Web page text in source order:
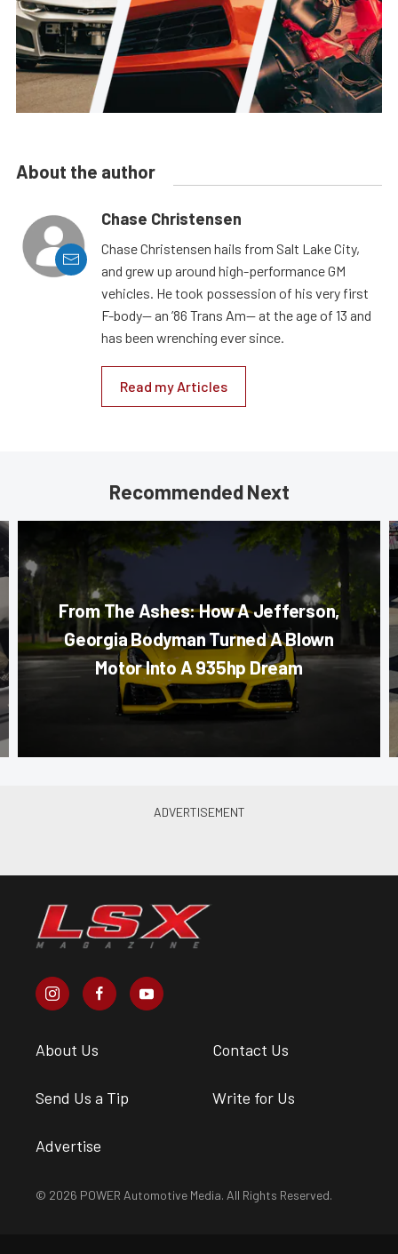
About the author
Chase Christensen
Chase Christensen hails from Salt Lake City,
and grew up around high-performance GM
vehicles. He took possession of his very first
F-body— an ’86 Trans Am— at the age of 13 and
has been wrenching ever since.
Read my Articles
Recommended Next
From The Ashes: How A Jefferson,
Georgia Bodyman Turned A Blown
Motor Into A 935hp Dream
About Us Contact Us
Send Us a Tip Write for Us
Advertise
© 2026 POWER Automotive Media. All Rights Reserved.